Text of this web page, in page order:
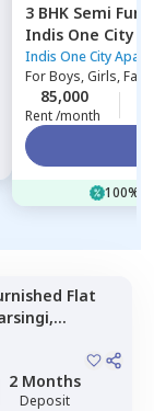
3 BHK Semi
Indis One City
Hyderabad
Indis One City
ForBoys, Girls,
85,000
Rent /month
100%
Flat
2 Months
Deposit